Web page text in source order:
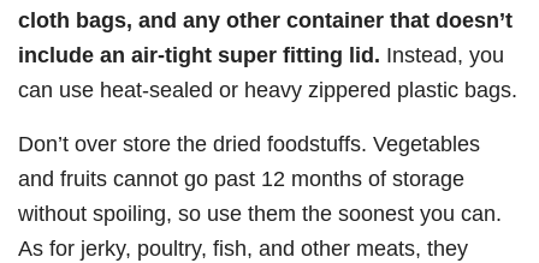
cloth bags, and any other container that doesn’t
include an air-tight super fitting lid. Instead, you
can use heat-sealed or heavy zippered plastic bags.
Don’t over store the dried foodstuffs. Vegetables
and fruits cannot go past 12 months of storage
without spoiling, so use them the soonest you can.
As for jerky, poultry, fish, and other meats, they